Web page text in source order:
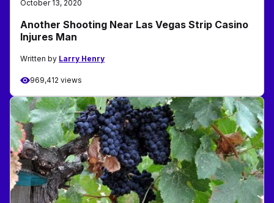
October 13, 2020
Another Shooting Near Las Vegas Strip Casino
Injures Man
Written by Larry Henry
969,412 views